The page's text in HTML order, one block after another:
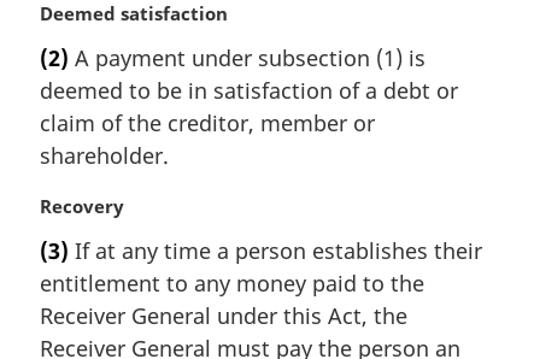
t
e
:
M
r
g
i
n
l
o
t
e
:
Deemed satisfaction
(2) A payment under subsection (1) is
deemed to be in satisfaction of a debt or
claim of the creditor, member or
shareholder.
M
r
g
i
n
Recovery
(3) If at any time a person establishes their
entitlement to any money paid to the
Receiver General under this Act, the
Receiver General must pay the person an